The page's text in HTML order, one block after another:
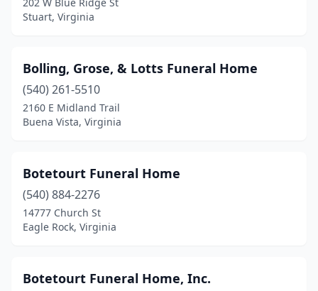
Emporia (5)
Fairfax(3)
Fairfield(1)
Farmville(4)
Fishersville(2)
Floyd(2)
Franklin(6)
Stuart, Virginia
Bolling, Grose, & Lotts Funeral Home
(540) 261-5510
2160 E Midland Trail
Buena Vista, Virginia
Botetourt Funeral Home
(540) 884-2276
14777 Church St
Eagle Rock, Virginia
Botetourt Funeral Home, Inc.